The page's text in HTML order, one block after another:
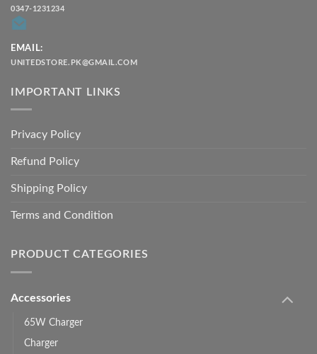
0347-1231234
EMAIL:
UNITEDSTORE.PK@GMAIL.COM
IMPORTANT LINKS
Privacy Policy
Refund Policy
Shipping Policy
Terms and Condition
PRODUCT CATEGORIES
Accessories
65W Charger
Charger